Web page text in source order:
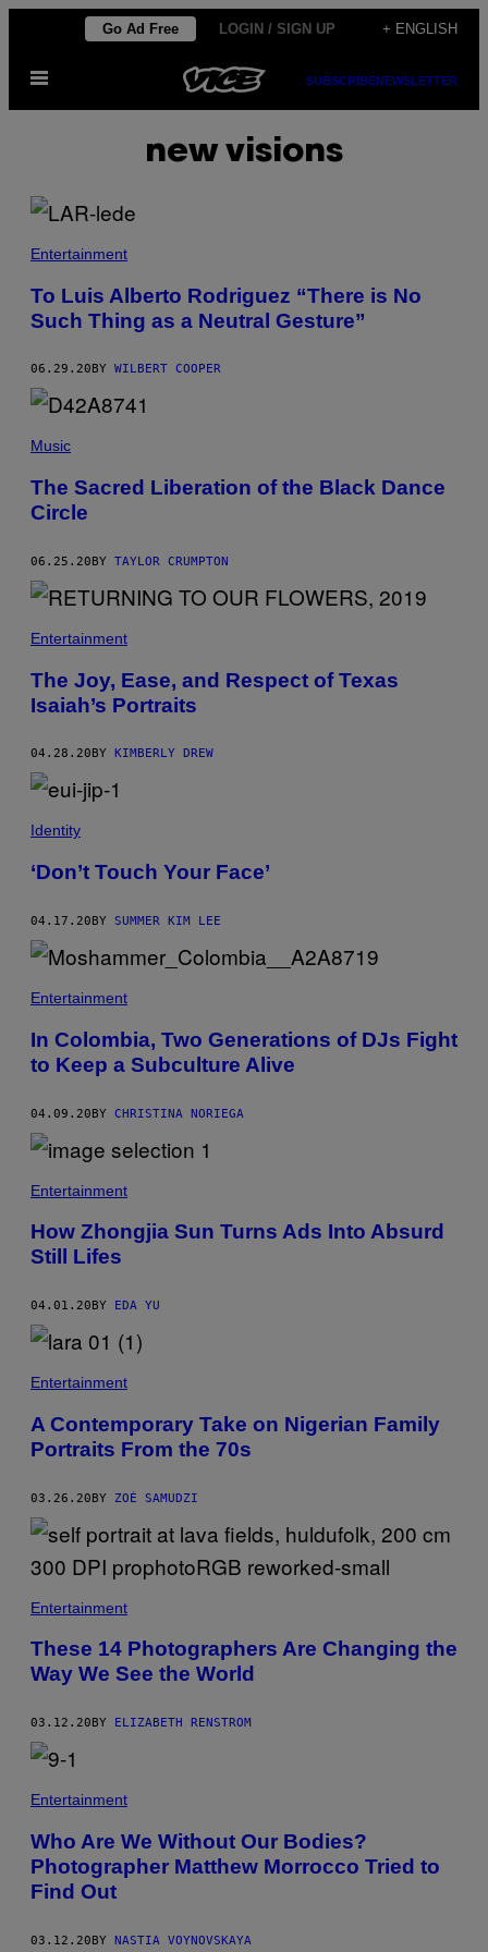
content
Go Ad Free LOGIN / SIGN UP + ENGLISH
Open
SUBSCRIBENEWSLETTER
new visions
Entertainment
To Luis Alberto Rodriguez “There is No
Such Thing as a Neutral Gesture”
06.29.20 BY WILBERT COOPER
Music
The Sacred Liberation of the Black Dance
Circle
06.25.20BY TAYLOR CRUMPTON
Entertainment
The Joy, Ease, and Respect of Texas
Isaiah’s Portraits
04.28.20 BY KIMBERLY DREW
Identity
‘Don’t Touch Your Face’
04.17.20BY SUMMER KIM LEE
Entertainment
In Colombia, Two Generations of DJs Fight
to Keep a Subculture Alive
04.09.20BY CHRISTINA NORIEGA
Entertainment
How Zhongjia Sun Turns Ads Into Absurd
Still Lifes
04.01.20 BY EDA YU
Entertainment
A Contemporary Take on Nigerian Family
Portraits From the 70s
03.26.20BY ZOÉ SAMUDZI
Entertainment
These 14 Photographers Are Changing the
Way We See the World
03.12.20 BY ELIZABETH RENSTROM
Entertainment
Who Are We Without Our Bodies?
Photographer Matthew Morrocco Tried to
Find Out
03.12.20BY NASTIA VOYNOVSKAYA